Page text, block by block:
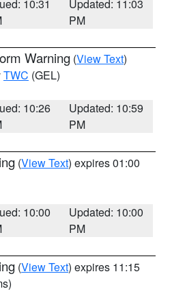
10:31
Updated: 11:03
PM
Warning (View Text)
TWC (GEL)
10:26
Updated: 10:59
PM
(View Text) expires 01:00
10:00
Updated: 10:00
PM
(View Text) expires 11:15